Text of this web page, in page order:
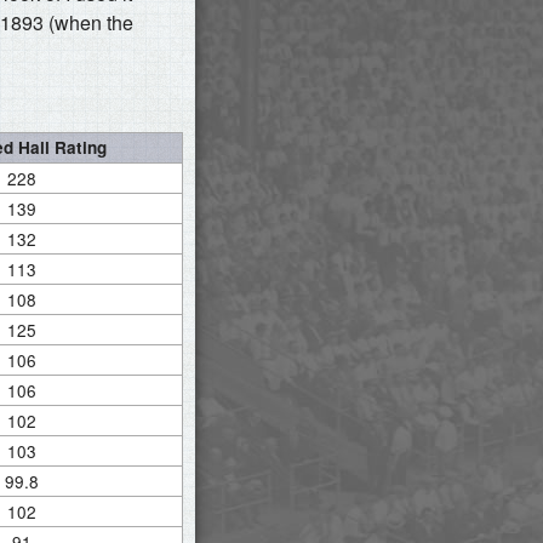
(when the
Hall Rating
228
139
132
113
108
125
106
106
102
103
99.8
102